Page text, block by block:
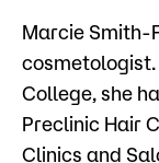
Admissions
Campus
Marcie Smith-
College, she
Preclinic Hair
Clinics and